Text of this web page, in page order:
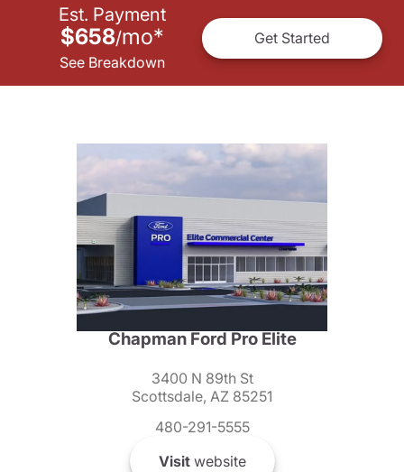
Est. Payment
$658/mo*
See Breakdown
Get Started
Chapman Ford Pro Elite
3400 N 89th St
Scottsdale, AZ 85251
480-291-5555
Visitwebsite